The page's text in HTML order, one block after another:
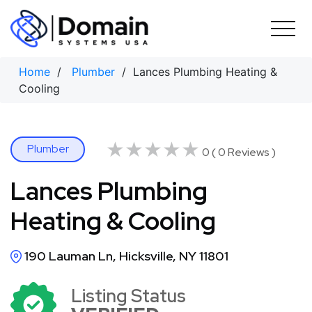
Skip
content
Home / Plumber / Lances Plumbing Heating &
Cooling
Plumber ★★★★★
★★★★★ 0 ( 0 Reviews )
Lances Plumbing
Heating & Cooling
190 Lauman Ln, Hicksville, NY 11801
Listing Status